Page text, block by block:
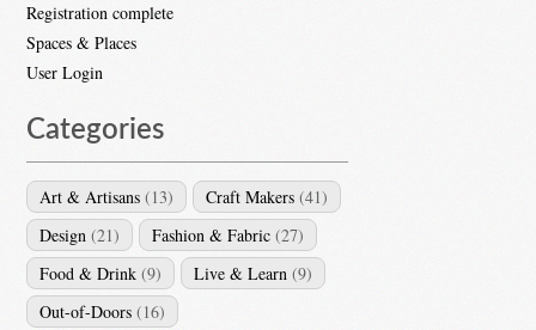
Registration complete
Spaces & Places
User Login
Categories
Art & Artisans (13) Craft Makers (41)
Design (21) Fashion & Fabric (27)
Food & Drink (9) Live & Learn (9)
Out-of-Doors (16)